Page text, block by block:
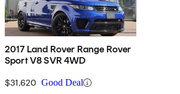
2017 Land Rover Range Rover
Sport V8 SVR 4WD
$31,620 Good Deal